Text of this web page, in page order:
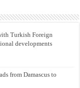
Turkish Foreign
developments
from Damascus to